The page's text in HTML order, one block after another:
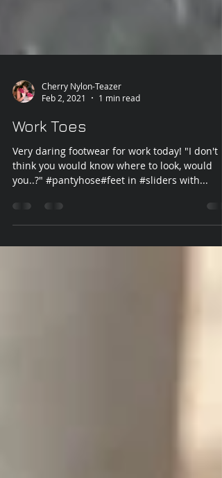
Cherry Nylon-Teazer
Feb 2, 2021
Work Toes
Very daring footwear for work today! "I don't
think you would know where to look, would